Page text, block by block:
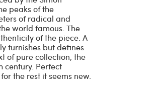
peaks of the
of radical and
world famous. The
of the piece. A
furnishes but defines
of pure collection, the
century. Perfect
the rest it seems new.